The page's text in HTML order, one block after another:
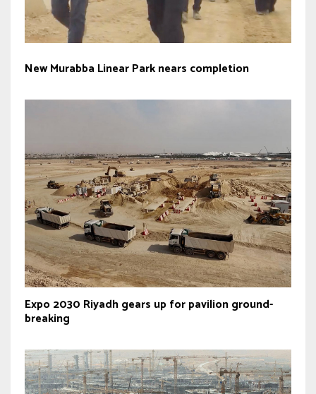
New Murabba Linear Park nears completion
Expo 2030 Riyadh gears up for pavilion ground-
breaking